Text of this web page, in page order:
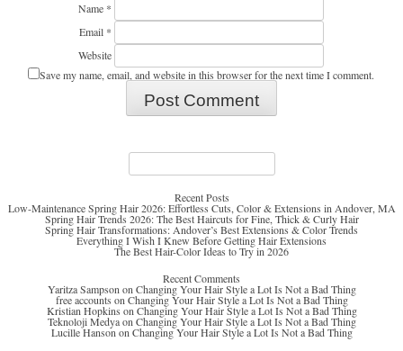
Name *
Email *
Website
Save my name, email, and website in this browser for the next time I comment.
Search
Recent Posts
Low-Maintenance Spring Hair 2026: Effortless Cuts, Color & Extensions in Andover, MA
Spring Hair Trends 2026: The Best Haircuts for Fine, Thick & Curly Hair
Spring Hair Transformations: Andover’s Best Extensions & Color Trends
Everything I Wish I Knew Before Getting Hair Extensions
The Best Hair-Color Ideas to Try in 2026
Recent Comments
Yaritza Sampson on Changing Your Hair Style a Lot Is Not a Bad Thing
free accounts on Changing Your Hair Style a Lot Is Not a Bad Thing
Kristian Hopkins on Changing Your Hair Style a Lot Is Not a Bad Thing
Teknoloji Medyaon Changing Your Hair Style a Lot Is Not a Bad Thing
Lucille Hanson on Changing Your Hair Style a Lot Is Not a Bad Thing